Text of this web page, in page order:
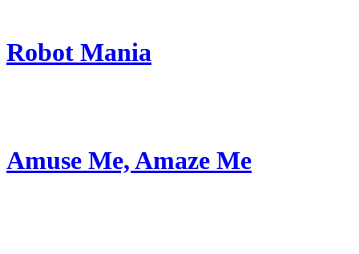
Robot Mania
Amuse Me, Amaze Me